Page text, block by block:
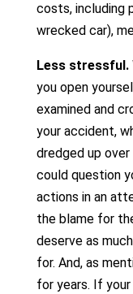
costs, including
wrecked car),
Less stressful.
you open
examined and
your accident,
dredged up over
could question
actions in an
the blame for
deserve as
for. And, as
for years. If